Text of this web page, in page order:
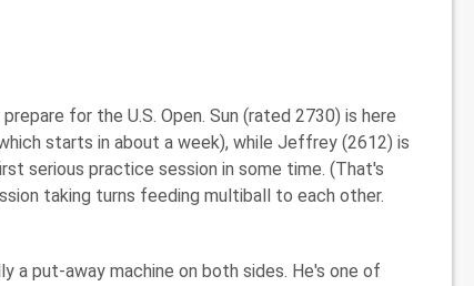
for the U.S. Open. Sun (rated 2730) is here
starts in about a week), while Jeffrey (2612) is
serious practice session in some time. (That's
taking turns feeding multiball to each other.
a put-away machine on both sides. He's one of